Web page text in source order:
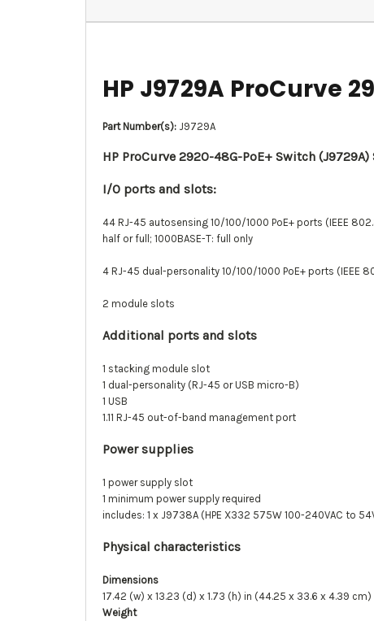
HP J9729A ProCurve
Part Number(s): J9729A
HP ProCurve 2920-48G-PoE+ Switch (J9729A)
I/O ports and slots:
44 RJ-45 autosensing 10/100/1000 PoE+ ports (IEEE
half or full; 1000BASE-T: full only
4 RJ-45 dual-personality 10/100/1000 PoE+ ports (IEEE
2 module slots
Additional ports and slots
1 stacking module slot
1 dual-personality (RJ-45 or USB micro-B)
1 USB
1.11 RJ-45 out-of-band management port
Power supplies
1 power supply slot
1 minimum power supply required
includes: 1 x J9738A (HPE X332 575W 100-240VAC to
Physical characteristics
Dimensions
17.42 (w) x 13.23 (d) x 1.73 (h) in (44.25 x 33.6 x 4.39 cm)
Weight